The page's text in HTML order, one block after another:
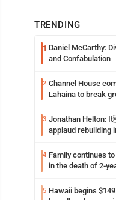
TRENDING
1 Daniel McCarthy:
and Confabulation
2 Channel House
Lahaina to break
3 Jonathan Helton:
applaud rebuilding
4 Family continues
in the death of 2-
5 Hawaii begins